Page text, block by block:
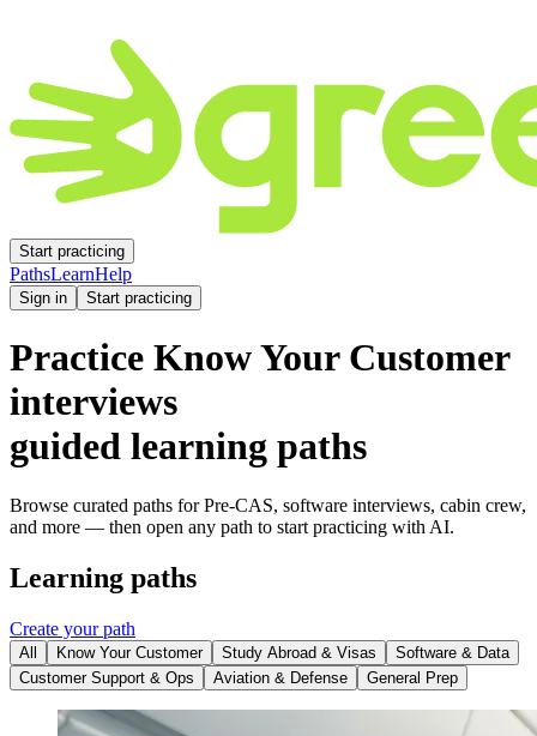
Start practicing
PathsLearnHelp
Sign in Start practicing
Practice Know Your Customer
interviews
guided learning paths
Browse curated paths for Pre-CAS, software interviews, cabin crew,
and more — then open any path to start practicing with AI.
Learning paths
Create your path
All Know Your Customer Study Abroad & Visas
Software & Data
Customer Support & Ops
Aviation & Defense General Prep